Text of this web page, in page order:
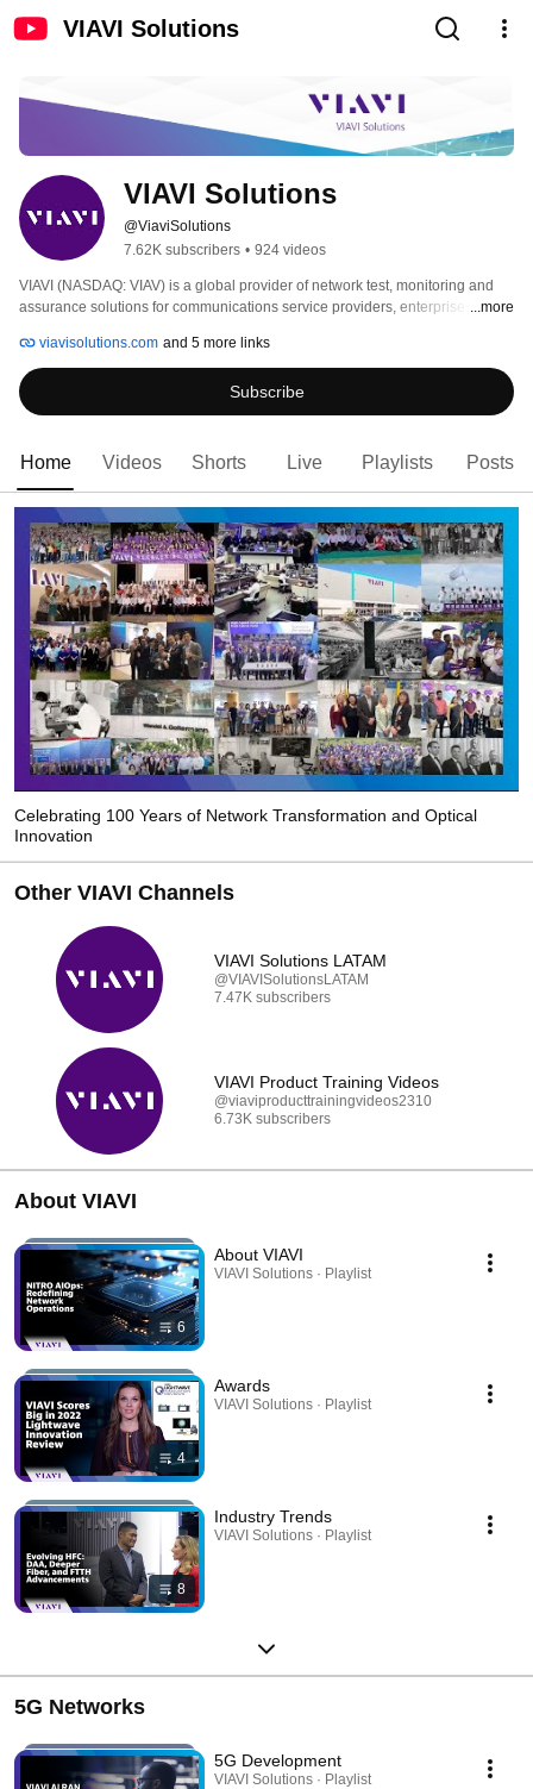
VIAVI Solutions
VIAVI Solutions
@ViaviSolutions
7.62K subscribers • 924 videos
VIAVI (NASDAQ: VIAV) is a global provider of network test, monitoring and
assurance solutions for communications service providers, enterprises,
customers harness the power of instruments, automation, intelligence and
virtualization to Command the network. VIAVI is also a leader in light
management solutions for 3D sensing, anti-counterfeiting, consumer
electronics, industrial, automotive, and defense applications.
...more
viavisolutions.com and 5 more links
Subscribe
Home Videos Shorts Live Playlists Posts
Celebrating 100 Years of Network Transformation and Optical
Innovation
Other VIAVI Channels
VIAVI Solutions LATAM
@VIAVISolutionsLATAM
7.47K subscribers
VIAVI Product Training Videos
@viaviproducttrainingvideos2310
6.73K subscribers
About VIAVI
6
About VIAVI
VIAVI Solutions · Playlist
4
Awards
VIAVI Solutions · Playlist
8
Industry Trends
VIAVI Solutions · Playlist
5G Networks
5G Development
VIAVI Solutions · Playlist